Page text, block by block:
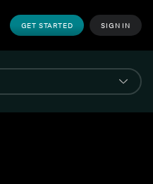
GET STARTED SIGN IN